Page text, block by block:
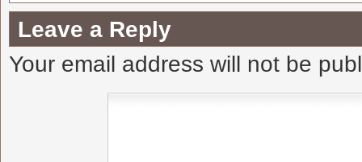
Leave a Reply
Your email address will not be